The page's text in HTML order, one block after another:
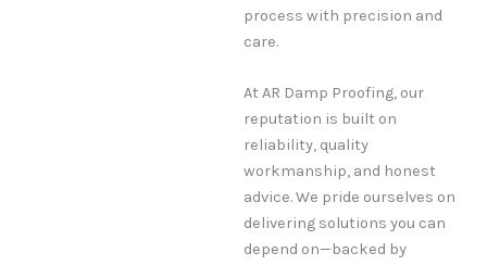
process with precision and
care.
At AR Damp Proofing, our
reputation is built on
reliability, quality
workmanship, and honest
advice. We pride ourselves on
delivering solutions you can
depend on—backed by